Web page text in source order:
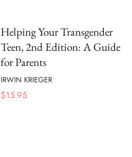
Helping Your Transgender
Teen, 2nd Edition: A Guide
for Parents
IRWIN KRIEGER
$15.95